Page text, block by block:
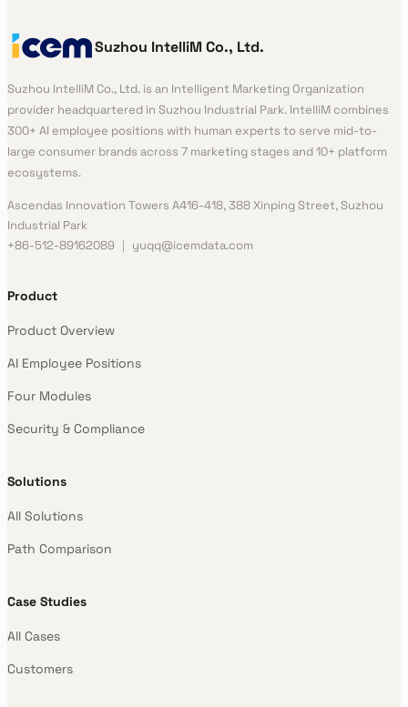
Suzhou IntelliM Co., Ltd.
Suzhou IntelliM Co., Ltd. is an Intelligent Marketing Organization
provider headquartered in Suzhou Industrial Park. IntelliM combines
300+ AI employee positions with human experts to serve mid-to-
large consumer brands across 7 marketing stages and 10+ platform
ecosystems.
Ascendas Innovation Towers A416-418, 388 Xinping Street, Suzhou
Industrial Park
+86-512-89162089 ｜ yuqq@icemdata.com
Product
Product Overview
AI Employee Positions
Four Modules
Security & Compliance
Solutions
All Solutions
Path Comparison
Case Studies
All Cases
Customers